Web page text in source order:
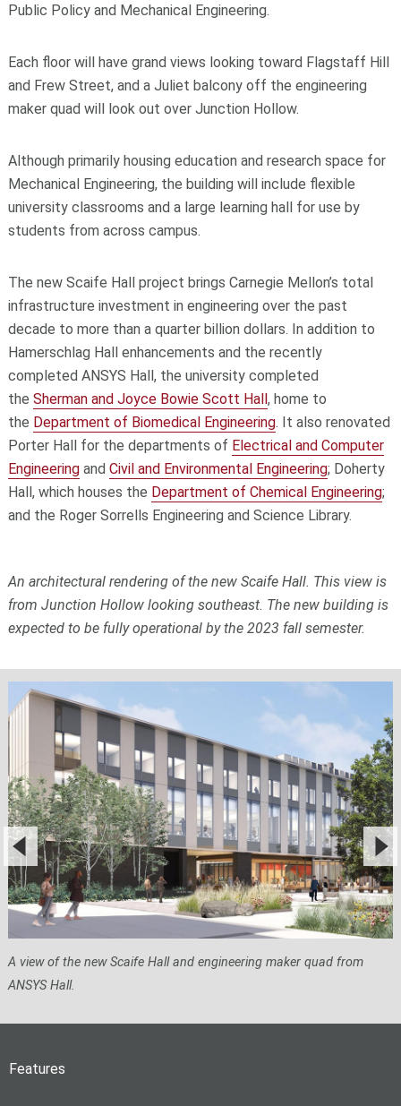
Public Policy and Mechanical Engineering.
Each floor will have grand views looking toward Flagstaff Hill
and Frew Street, and a Juliet balcony off the engineering
maker quad will look out over Junction Hollow.
Although primarily housing education and research space for
Mechanical Engineering, the building will include flexible
university classrooms and a large learning hall for use by
students from across campus.
The new Scaife Hall project brings Carnegie Mellon’s total
infrastructure investment in engineering over the past
decade to more than a quarter billion dollars. In addition to
Hamerschlag Hall enhancements and the recently
completed ANSYS Hall, the university completed
the Sherman and Joyce Bowie Scott Hall, home to
the Department of Biomedical Engineering. It also renovated
Porter Hall for the departments of Electrical and Computer
Engineeringand Civil and Environmental Engineering; Doherty
Hall, which houses the Department of Chemical Engineering;
and the Roger Sorrells Engineering and Science Library.
An architectural rendering of the new Scaife Hall. This view is
from Junction Hollow looking southeast. The new building is
expected to be fully operational by the 2023 fall semester.
A view of the new Scaife Hall and engineering maker quad from
ANSYS Hall.
Features